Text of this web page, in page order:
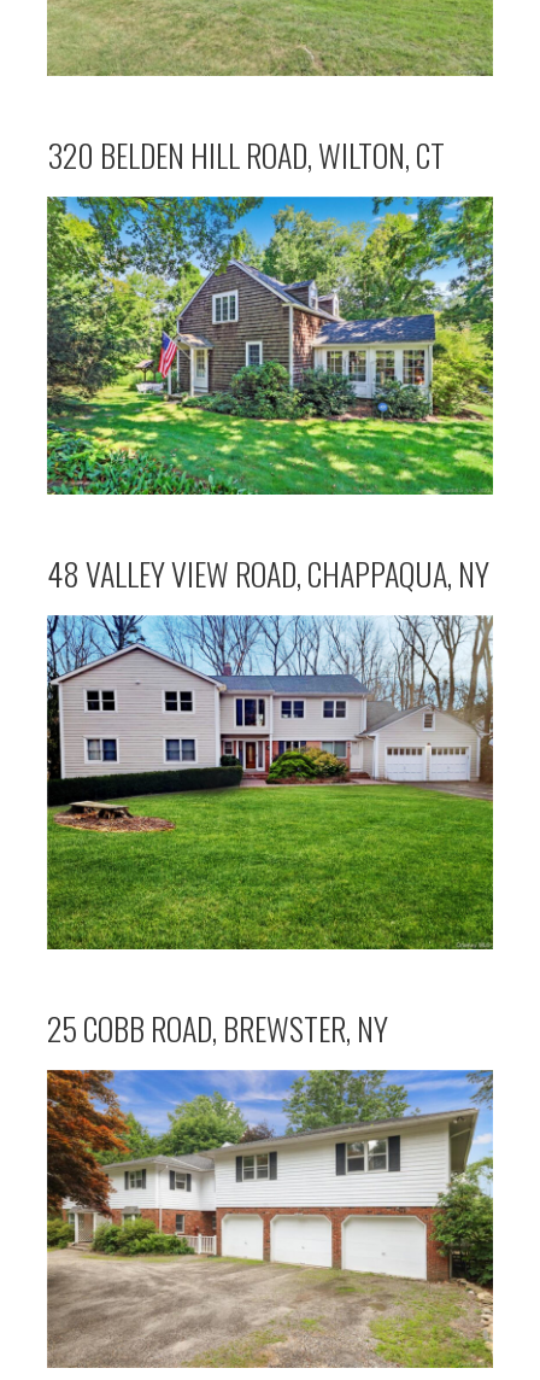
320 BELDEN HILL ROAD, WILTON, CT
48 VALLEY VIEW ROAD, CHAPPAQUA, NY
25 COBB ROAD, BREWSTER, NY